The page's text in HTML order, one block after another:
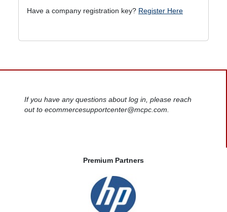
Have a company registration key? Register Here
If you have any questions about log in, please reach
out to ecommercesupportcenter@mcpc.com.
Premium Partners